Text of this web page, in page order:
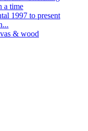
a time
1997 to present
& wood